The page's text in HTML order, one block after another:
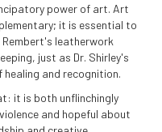
power of art. Art
it is essential to
leatherwork
just as Dr. Shirley's
and recognition.
it is both unflinchingly
and hopeful about